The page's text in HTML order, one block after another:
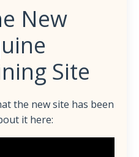
New
Site
the new site has been
it here: